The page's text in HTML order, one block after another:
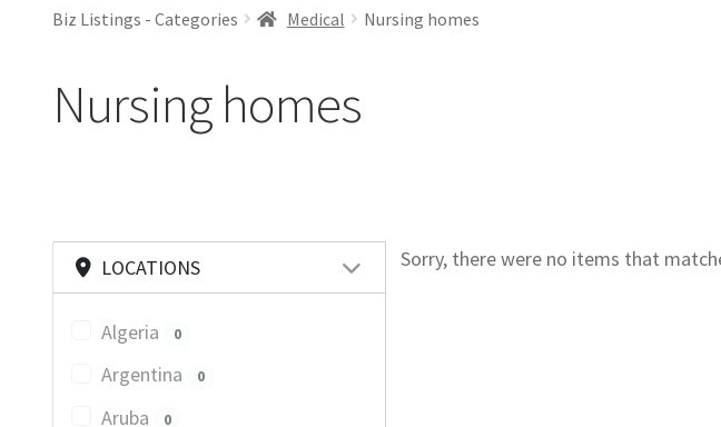
Biz Listings - Categories Medical Nursing homes
Nursing homes
LOCATIONS
Algeria 0
Argentina 0
Aruba 0
Sorry, there were no items that